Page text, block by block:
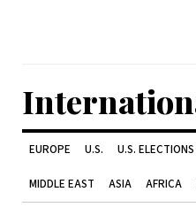
EUROPE U.S. U.S. ELECTIONS
MIDDLE EAST ASIA AFRICA